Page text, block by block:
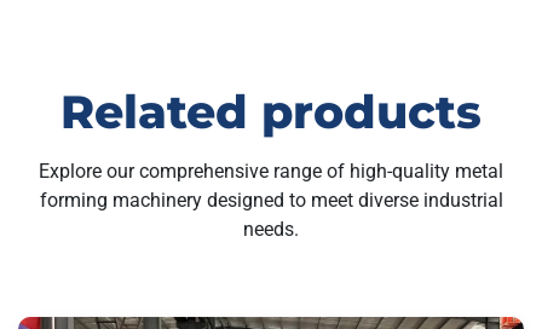
Related products
Explore our comprehensive range of high-quality metal
forming machinery designed to meet diverse industrial
needs.